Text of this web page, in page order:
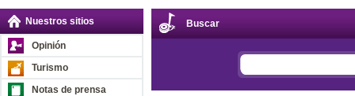
Nuestros sitios
Opinión
Turismo
Notas de prensa
Buscar